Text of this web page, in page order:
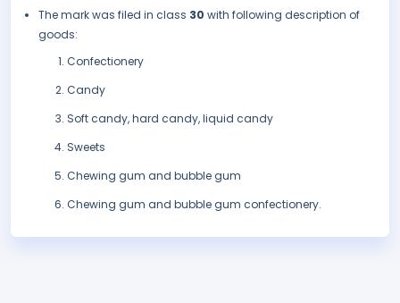
The mark was filed in class 30 with following description of
goods:
Confectionery
Candy
Soft candy, hard candy, liquid candy
Sweets
Chewing gum and bubble gum
Chewing gum and bubble gum confectionery.